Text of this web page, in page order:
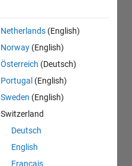
Netherlands (English)
Norway (English)
Österreich (Deutsch)
Portugal (English)
Sweden (English)
Switzerland
Deutsch
English
Français